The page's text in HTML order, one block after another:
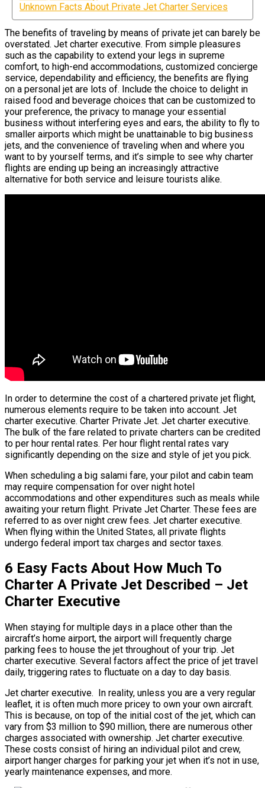
Unknown Facts About Private Jet Charter Services
The benefits of traveling by means of private jet can barely be
overstated. Jet charter executive. From simple pleasures
such as the capability to extend your legs in supreme
comfort, to high-end accommodations, customized concierge
service, dependability and efficiency, the benefits are flying
on a personal jet are lots of. Include the choice to delight in
raised food and beverage choices that can be customized to
your preference, the privacy to manage your essential
business without interfering eyes and ears, the ability to fly to
smaller airports which might be unattainable to big business
jets, and the convenience of traveling when and where you
want to by yourself terms, and it’s simple to see why charter
flights are ending up being an increasingly attractive
alternative for both service and leisure tourists alike.
In order to determine the cost of a chartered private jet flight,
numerous elements require to be taken into account. Jet
charter executive. Charter Private Jet. Jet charter executive.
The bulk of the fare related to private charters can be credited
to per hour rental rates. Per hour flight rental rates vary
significantly depending on the size and style of jet you pick.
When scheduling a big salami fare, your pilot and cabin team
may require compensation for over night hotel
accommodations and other expenditures such as meals while
awaiting your return flight. Private Jet Charter. These fees are
referred to as over night crew fees. Jet charter executive.
When flying within the United States, all private flights
undergo federal import tax charges and sector taxes.
6 Easy Facts About How Much To
Charter A Private Jet Described – Jet
Charter Executive
When staying for multiple days in a place other than the
aircraft’s home airport, the airport will frequently charge
parking fees to house the jet throughout of your trip. Jet
charter executive. Several factors affect the price of jet travel
daily, triggering rates to fluctuate on a day to day basis.
Jet charter executive. In reality, unless you are a very regular
leaflet, it is often much more pricey to own your own aircraft.
This is because, on top of the initial cost of the jet, which can
vary from $3 million to $90 million, there are numerous other
charges associated with ownership. Jet charter executive.
These costs consist of hiring an individual pilot and crew,
airport hanger charges for parking your jet when it’s not in use,
yearly maintenance expenses, and more.